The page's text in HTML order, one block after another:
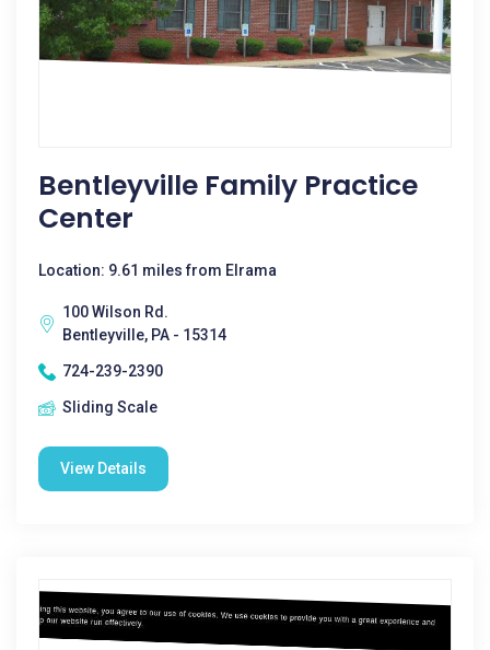
Bentleyville Family Practice
Center
Location: 9.61 miles from Elrama
100 Wilson Rd.
Bentleyville, PA - 15314
724-239-2390
Sliding Scale
View Details